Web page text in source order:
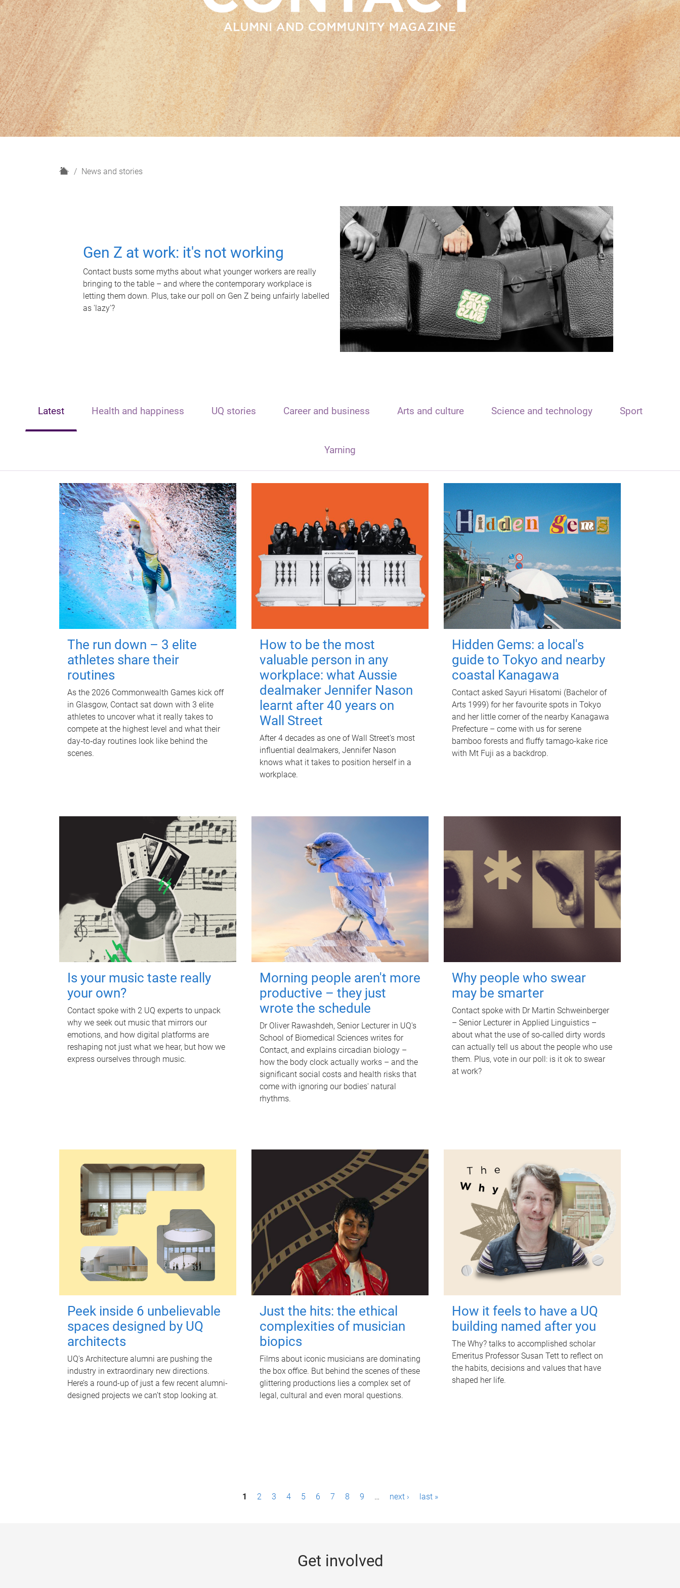
H
News and stories
Gen Z at work: it's not working
Contact busts some myths about what younger workers are really
bringing to the table – and where the contemporary workplace is
letting them down. Plus, take our poll on Gen Z being unfairly labelled
as 'lazy'?
Latest Health and happiness UQ stories Career and business Arts and culture Science and technology Sport
Yarning
The run down – 3 elite
athletes share their
routines
As the 2026 Commonwealth Games kick off
in Glasgow, Contact sat down with 3 elite
athletes to uncover what it really takes to
compete at the highest level and what their
day‑to‑day routines look like behind the
scenes.
How to be the most
valuable person in any
workplace: what Aussie
dealmaker Jennifer Nason
learnt after 40 years on
Wall Street
After 4 decades as one of Wall Street's most
influential dealmakers, Jennifer Nason
knows what it takes to position herself in a
workplace.
Hidden Gems: a local's
guide to Tokyo and nearby
coastal Kanagawa
Contact asked Sayuri Hisatomi (Bachelor of
Arts 1999) for her favourite spots in Tokyo
and her little corner of the nearby Kanagawa
Prefecture – come with us for serene
bamboo forests and fluffy tamago-kake rice
with Mt Fuji as a backdrop.
Is your music taste really
your own?
Contact spoke with 2 UQ experts to unpack
why we seek out music that mirrors our
emotions, and how digital platforms are
reshaping not just what we hear, but how we
express ourselves through music.
Morning people aren't more
productive – they just
wrote the schedule
Dr Oliver Rawashdeh, Senior Lecturer in UQ's
School of Biomedical Sciences writes for
Contact, and explains circadian biology –
how the body clock actually works – and the
significant social costs and health risks that
come with ignoring our bodies' natural
rhythms.
Why people who swear
may be smarter
Contact spoke with Dr Martin Schweinberger
– Senior Lecturer in Applied Linguistics –
about what the use of so-called dirty words
can actually tell us about the people who use
them. Plus, vote in our poll: is it ok to swear
at work?
Peek inside 6 unbelievable
spaces designed by UQ
architects
UQ's Architecture alumni are pushing the
industry in extraordinary new directions.
Here’s a round-up of just a few recent alumni-
designed projects we can’t stop looking at.
Just the hits: the ethical
complexities of musician
biopics
Films about iconic musicians are dominating
the box office. But behind the scenes of these
glittering productions lies a complex set of
legal, cultural and even moral questions.
How it feels to have a UQ
building named after you
The Why? talks to accomplished scholar
Emeritus Professor Susan Tett to reflect on
the habits, decisions and values that have
shaped her life.
1 2 3 4 5 6 7 8 9 … next › last »
Get involved